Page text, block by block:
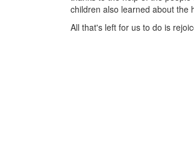
children also learned about the
All that's left for us to do is